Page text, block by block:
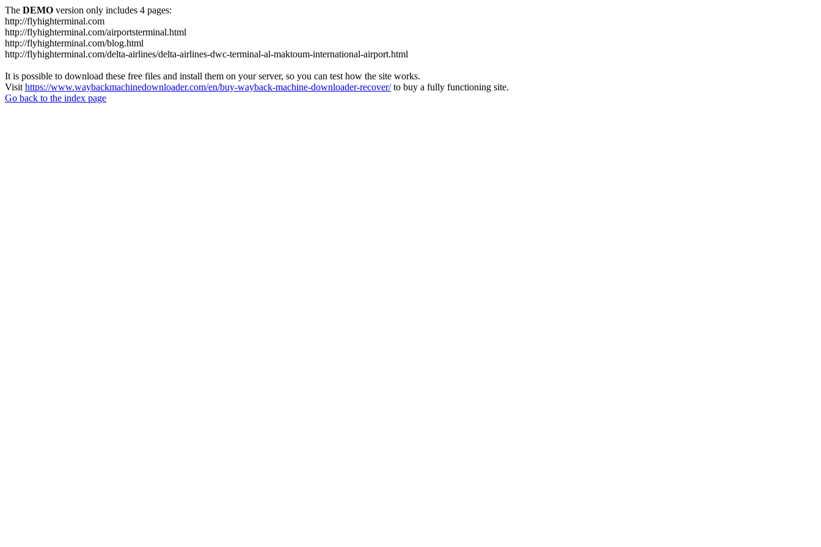
The DEMO version only includes 4 pages:
http://flyhighterminal.com
http://flyhighterminal.com/airportsterminal.html
http://flyhighterminal.com/blog.html
http://flyhighterminal.com/delta-airlines/delta-airlines-dwc-terminal-al-maktoum-international-airport.html
It is possible to download these free files and install them on your server, so you can test how the site works.
Visit https://www.waybackmachinedownloader.com/en/buy-wayback-machine-downloader-recover/to buy a fully functioning site.
Go back to the index page